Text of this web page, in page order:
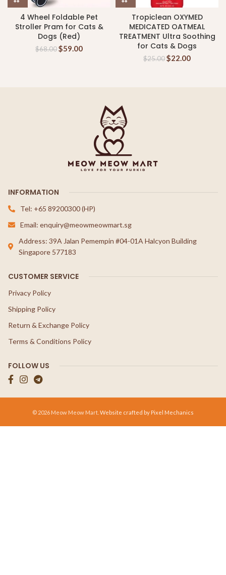
4 Wheel Foldable Pet
Stroller Pram for Cats &
Dogs (Red)
$68.00$59.00
Tropiclean OXYMED
MEDICATED OATMEAL
TREATMENT Ultra Soothing
for Cats & Dogs
$25.00$22.00
INFORMATION
Tel: +65 89200300 (HP)
Email: enquiry@meowmeowmart.sg
Address: 39A Jalan Pemempin #04-01A Halcyon Building
Singapore 577183
CUSTOMER SERVICE
Privacy Policy
Shipping Policy
Return & Exchange Policy
Terms & Conditions Policy
FOLLOW US
© 2026 Meow Meow Mart. Website crafted by Pixel Mechanics